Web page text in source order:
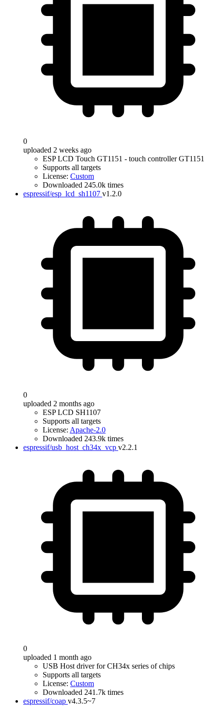
0
uploaded 2 weeks ago
ESP LCD Touch GT1151 - touch controller GT1151
Supports all targets
License: Custom
Downloaded 245.0k times
espressif/esp_lcd_sh1107 v1.2.0
0
uploaded 2 months ago
ESP LCD SH1107
Supports all targets
License: Apache-2.0
Downloaded 243.9k times
espressif/usb_host_ch34x_vcp v2.2.1
0
uploaded 1 month ago
USB Host driver for CH34x series of chips
Supports all targets
License: Custom
Downloaded 241.7k times
espressif/coap v4.3.5~7